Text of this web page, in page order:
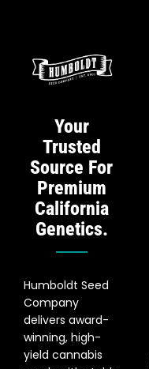
Your
Trusted
Source For
Premium
California
Genetics.
Humboldt Seed
Company
delivers award-
winning, high-
yield cannabis